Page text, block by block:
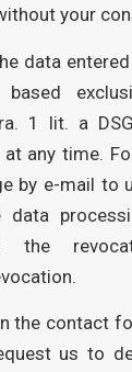
your
data
1 lit. a
any time.
by e-mail to
the contact
us to